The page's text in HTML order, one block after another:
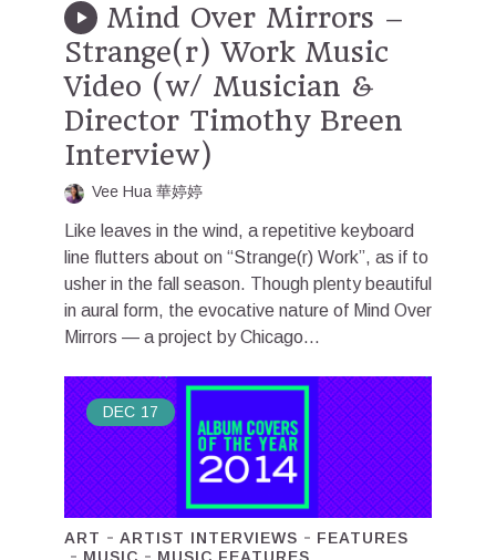
Mind Over Mirrors –
Strange(r) Work Music
Video (w/ Musician &
Director Timothy Breen
Interview)
Vee Hua 華婷婷
Like leaves in the wind, a repetitive keyboard
line flutters about on “Strange(r) Work”, as if to
usher in the fall season. Though plenty beautiful
in aural form, the evocative nature of Mind Over
Mirrors — a project by Chicago...
DEC 17
ART ARTIST INTERVIEWS
FEATURES
MUSIC
MUSIC FEATURES